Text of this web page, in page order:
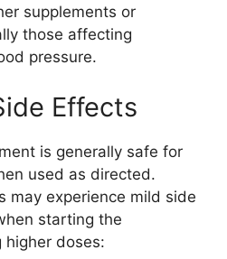
supplements or
those affecting
pressure.
Effects
is generally safe for
used as directed.
may experience mild side
starting the
higher doses: